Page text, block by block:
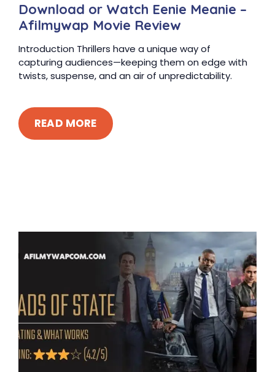
Download or Watch Eenie Meanie –
Afilmywap Movie Review
Introduction Thrillers have a unique way of
capturing audiences—keeping them on edge with
twists, suspense, and an air of unpredictability.
READ MORE